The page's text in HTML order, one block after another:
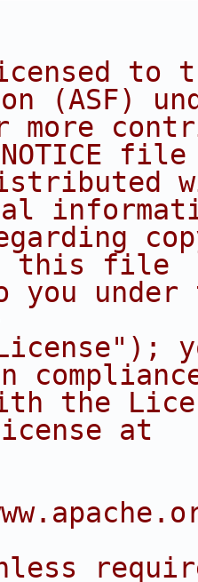
to
(ASF)
more
file
this file
under
the
at